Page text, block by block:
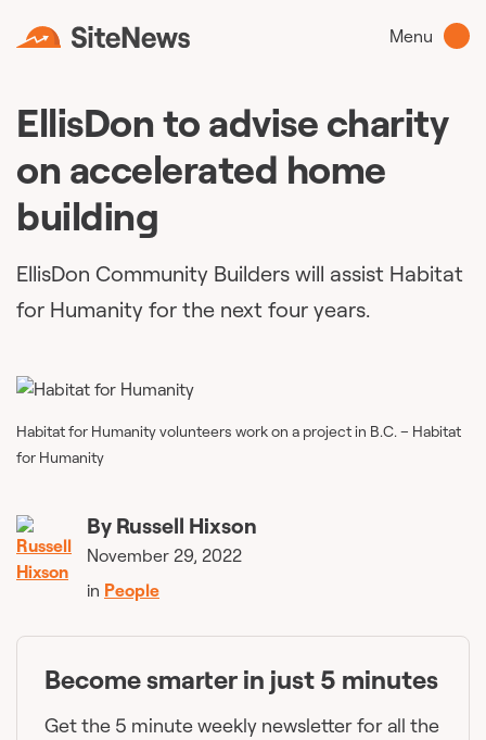
Menu
EllisDon to advise charity
on accelerated home
building
EllisDon Community Builders will assist Habitat
for Humanity for the next four years.
Habitat for Humanity volunteers work on a project in B.C. – Habitat
for Humanity
By Russell Hixson
November 29, 2022
in People
Become smarter in just 5 minutes
Get the 5 minute weekly newsletter for all the